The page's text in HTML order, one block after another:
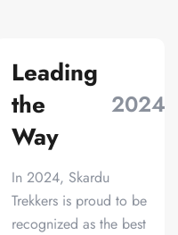
Leading
the
Way
2024
In 2024, Skardu
Trekkers is proud to be
recognized as the best